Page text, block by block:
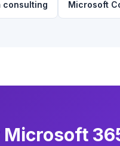
consulting Microsoft